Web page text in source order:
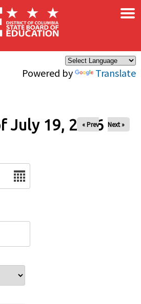
Powered by Translate
×
July 19, 2026
« Prev Next »